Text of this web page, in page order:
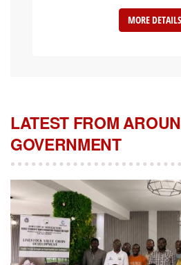
MORE DETAILS
LATEST FROM
GOVERNMENT